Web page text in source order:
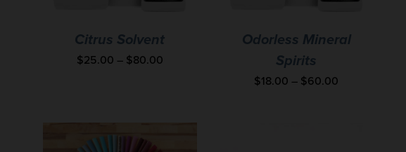
Citrus Solvent
$25.00 – $80.00
Odorless Mineral
Spirits
$18.00 – $60.00